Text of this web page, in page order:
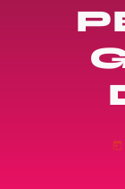
today